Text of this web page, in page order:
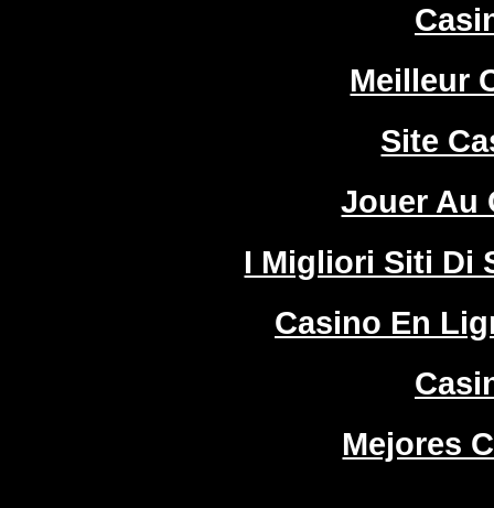
Meilleur
Site
Jouer Au
I Migliori Siti Di
Casino En
Mejores